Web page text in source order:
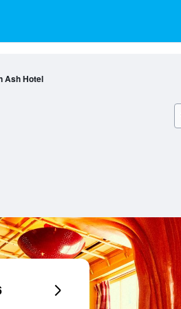
Ash Hotel